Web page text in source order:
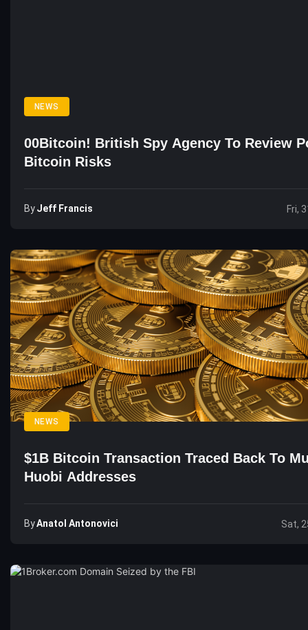
NEWS
00Bitcoin! British Spy Agency To Review
Bitcoin Risks
ByJeff Francis Fri,
NEWS
$1B Bitcoin Transaction Traced Back To
Huobi Addresses
ByAnatol Antonovici Sat,